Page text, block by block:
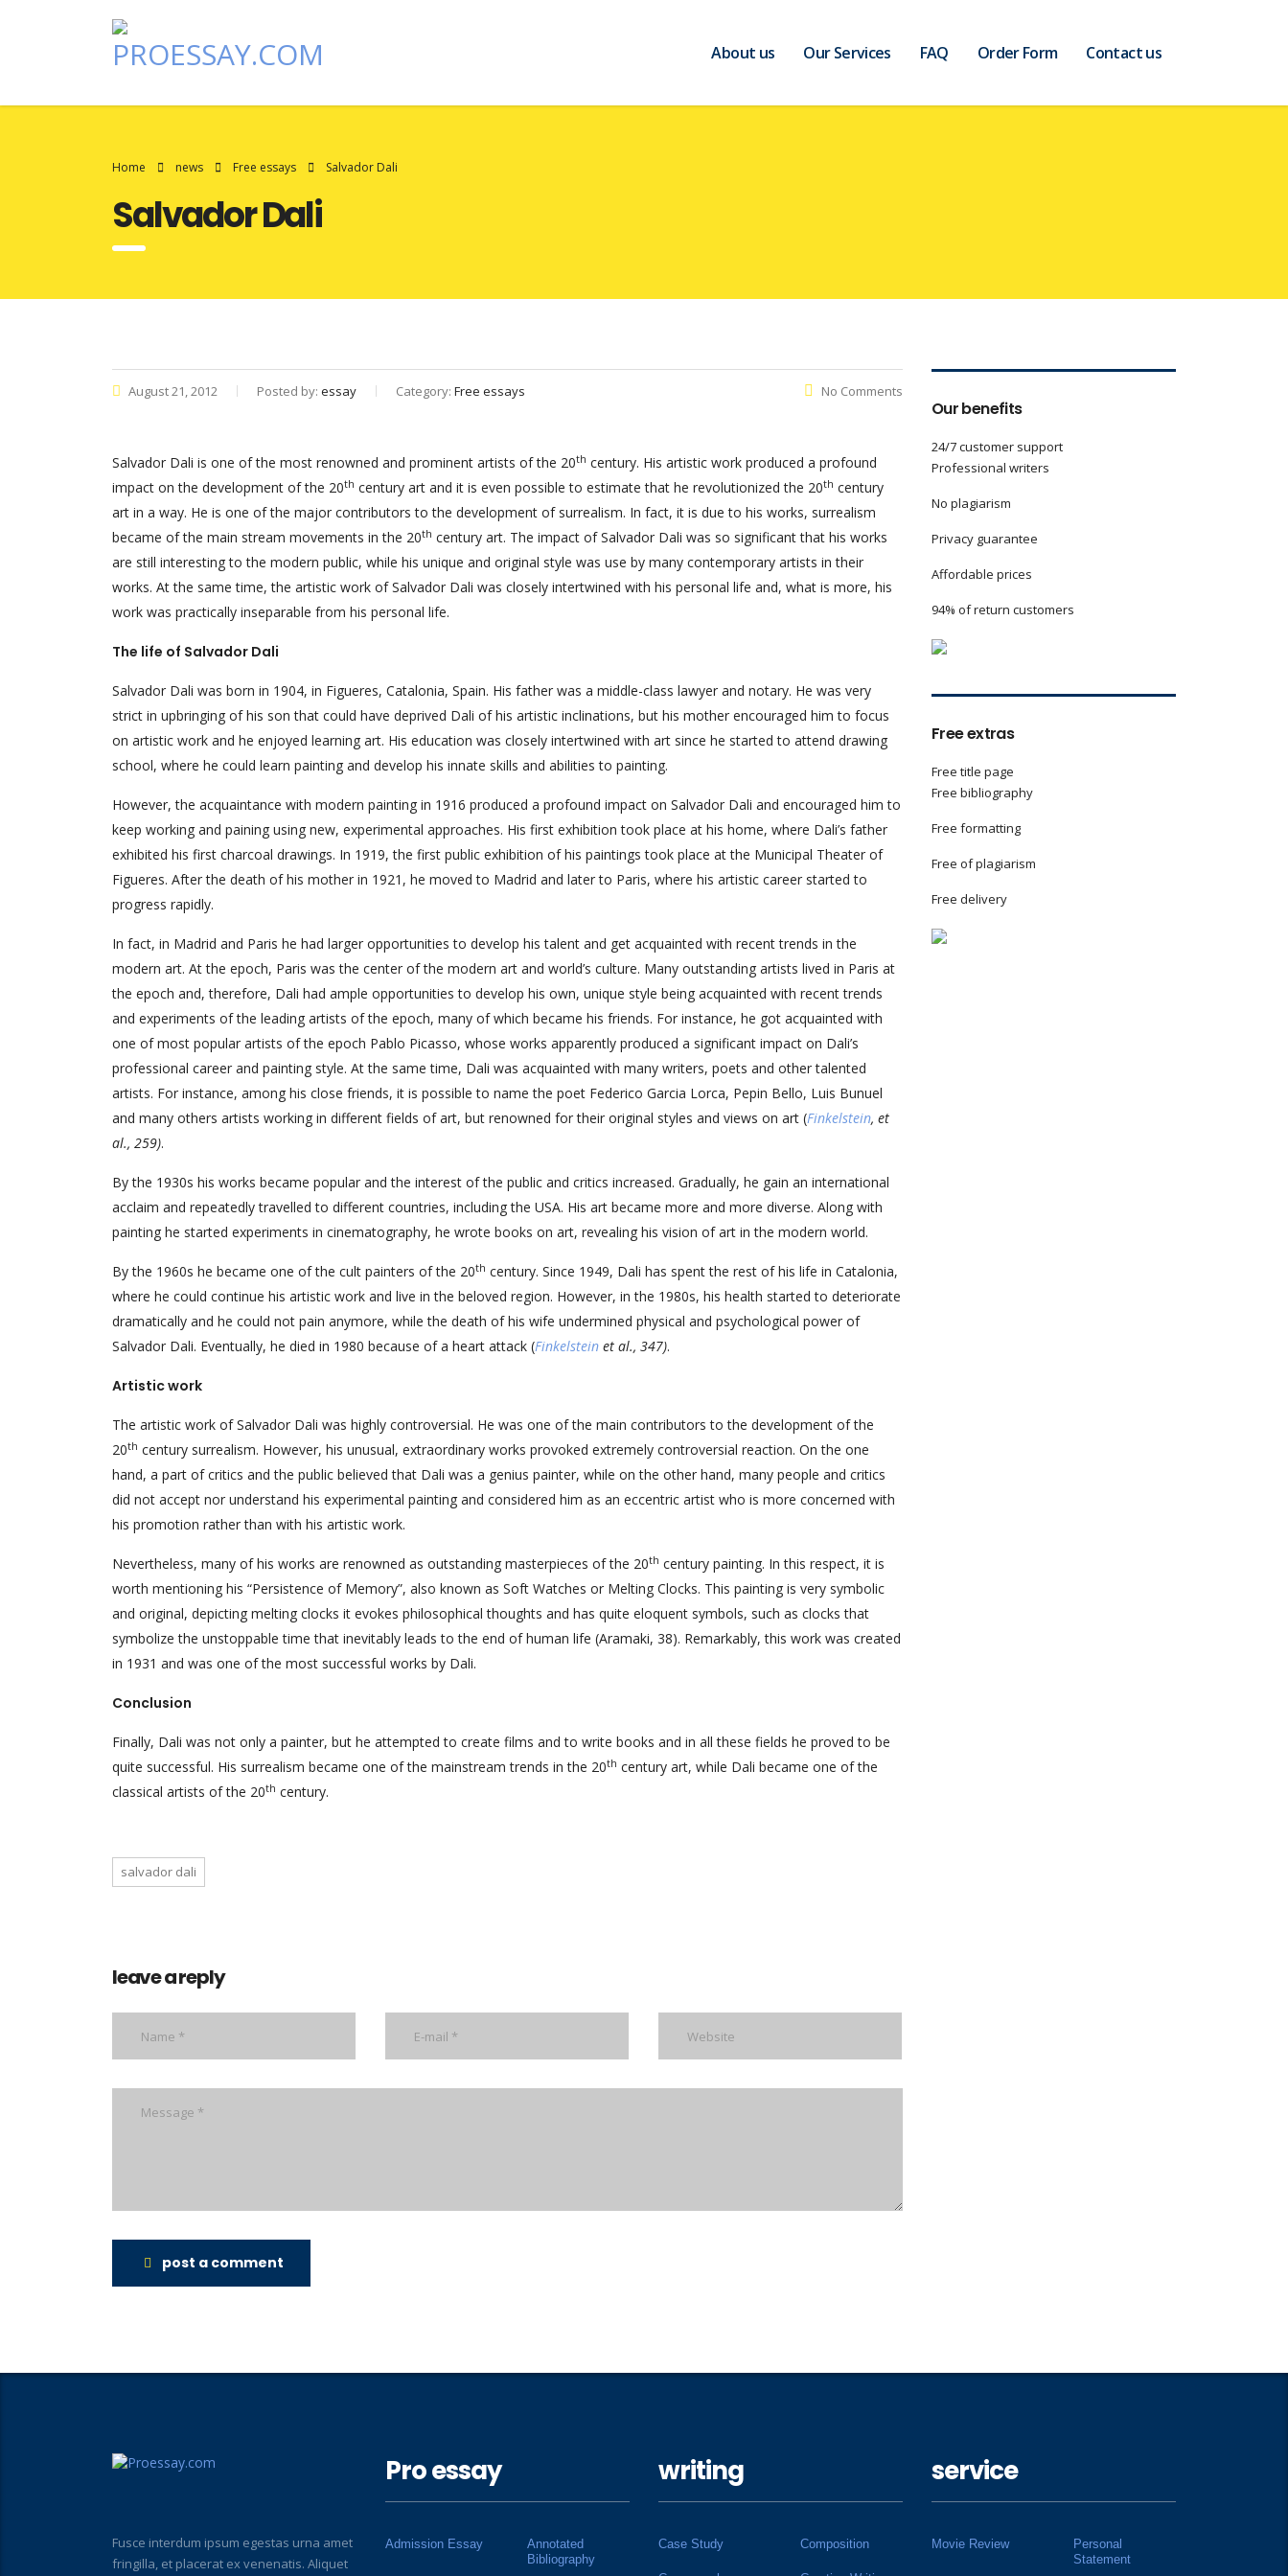
About us Our Services FAQ Order Form Contact us
Home news Free essays Salvador Dali
Salvador Dali
August 21, 2012 Posted by: essay Category: Free essays No Comments
Salvador Dali is one of the most renowned and prominent artists of the 20th century. His artistic work produced a profound
impact on the development of the 20th century art and it is even possible to estimate that he revolutionized the 20th century
art in a way. He is one of the major contributors to the development of surrealism. In fact, it is due to his works, surrealism
became of the main stream movements in the 20th century art. The impact of Salvador Dali was so significant that his works
are still interesting to the modern public, while his unique and original style was use by many contemporary artists in their
works. At the same time, the artistic work of Salvador Dali was closely intertwined with his personal life and, what is more, his
work was practically inseparable from his personal life.
The life of Salvador Dali
Salvador Dali was born in 1904, in Figueres, Catalonia, Spain. His father was a middle-class lawyer and notary. He was very
strict in upbringing of his son that could have deprived Dali of his artistic inclinations, but his mother encouraged him to focus
on artistic work and he enjoyed learning art. His education was closely intertwined with art since he started to attend drawing
school, where he could learn painting and develop his innate skills and abilities to painting.
However, the acquaintance with modern painting in 1916 produced a profound impact on Salvador Dali and encouraged him to
keep working and paining using new, experimental approaches. His first exhibition took place at his home, where Dali’s father
exhibited his first charcoal drawings. In 1919, the first public exhibition of his paintings took place at the Municipal Theater of
Figueres. After the death of his mother in 1921, he moved to Madrid and later to Paris, where his artistic career started to
progress rapidly.
In fact, in Madrid and Paris he had larger opportunities to develop his talent and get acquainted with recent trends in the
modern art. At the epoch, Paris was the center of the modern art and world’s culture. Many outstanding artists lived in Paris at
the epoch and, therefore, Dali had ample opportunities to develop his own, unique style being acquainted with recent trends
and experiments of the leading artists of the epoch, many of which became his friends. For instance, he got acquainted with
one of most popular artists of the epoch Pablo Picasso, whose works apparently produced a significant impact on Dali’s
professional career and painting style. At the same time, Dali was acquainted with many writers, poets and other talented
artists. For instance, among his close friends, it is possible to name the poet Federico Garcia Lorca, Pepin Bello, Luis Bunuel
and many others artists working in different fields of art, but renowned for their original styles and views on art (Finkelstein, et
al., 259).
By the 1930s his works became popular and the interest of the public and critics increased. Gradually, he gain an international
acclaim and repeatedly travelled to different countries, including the USA. His art became more and more diverse. Along with
painting he started experiments in cinematography, he wrote books on art, revealing his vision of art in the modern world.
By the 1960s he became one of the cult painters of the 20th century. Since 1949, Dali has spent the rest of his life in Catalonia,
where he could continue his artistic work and live in the beloved region. However, in the 1980s, his health started to deteriorate
dramatically and he could not pain anymore, while the death of his wife undermined physical and psychological power of
Salvador Dali. Eventually, he died in 1980 because of a heart attack (Finkelstein et al., 347).
Artistic work
The artistic work of Salvador Dali was highly controversial. He was one of the main contributors to the development of the
20th century surrealism. However, his unusual, extraordinary works provoked extremely controversial reaction. On the one
hand, a part of critics and the public believed that Dali was a genius painter, while on the other hand, many people and critics
did not accept nor understand his experimental painting and considered him as an eccentric artist who is more concerned with
his promotion rather than with his artistic work.
Nevertheless, many of his works are renowned as outstanding masterpieces of the 20th century painting. In this respect, it is
worth mentioning his “Persistence of Memory”, also known as Soft Watches or Melting Clocks. This painting is very symbolic
and original, depicting melting clocks it evokes philosophical thoughts and has quite eloquent symbols, such as clocks that
symbolize the unstoppable time that inevitably leads to the end of human life (Aramaki, 38). Remarkably, this work was created
in 1931 and was one of the most successful works by Dali.
Conclusion
Finally, Dali was not only a painter, but he attempted to create films and to write books and in all these fields he proved to be
quite successful. His surrealism became one of the mainstream trends in the 20th century art, while Dali became one of the
classical artists of the 20th century.
salvador dali
leave a reply
post a comment
Our benefits
24/7 customer support
Professional writers
No plagiarism
Privacy guarantee
Affordable prices
94% of return customers
Free extras
Free title page
Free bibliography
Free formatting
Free of plagiarism
Free delivery
Fusce interdum ipsum egestas urna amet
fringilla, et placerat ex venenatis. Aliquet
Pro essay
Admission Essay
Annotated
Bibliography
writing
Case Study Composition
service
Movie Review
Personal
Statement